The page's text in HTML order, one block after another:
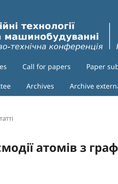
Call for papers Paper
Archives Archive
атомів з